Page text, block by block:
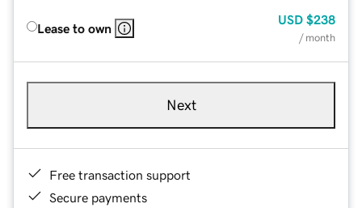
Lease to own
USD $238
/ month
Next
Free transaction support
Secure payments